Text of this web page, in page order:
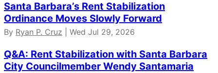
Santa Barbara’s Rent Stabilization
Ordinance Moves Slowly Forward
By Ryan P. Cruz | Wed Jul 29, 2026
Q&A: Rent Stabilization with Santa Barbara
City Councilmember Wendy Santamaria